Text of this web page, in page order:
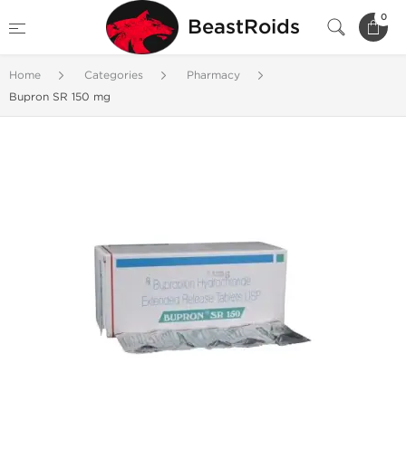
BeastRoids 0
Home Categories
Pharmacy
Bupron SR 150 mg